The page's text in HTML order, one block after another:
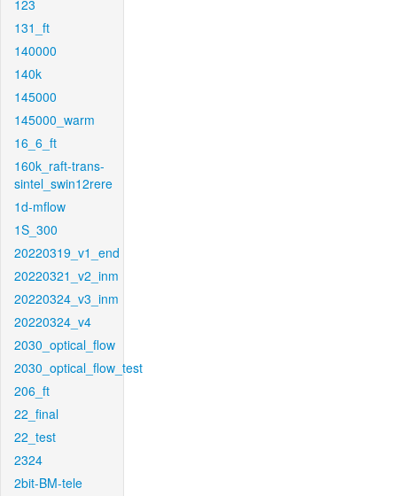
123
131_ft
140000
140k
145000
145000_warm
16_6_ft
160k_raft-trans-
sintel_swin12rere
1d-mflow
1S_300
20220319_v1_end
20220321_v2_inm
20220324_v3_inm
20220324_v4
2030_optical_flow
2030_optical_flow_test
206_ft
22_final
22_test
2324
2bit-BM-tele